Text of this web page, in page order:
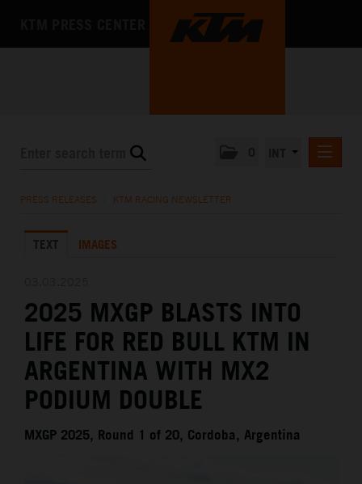
KTM X-BOW
MEDIA
THE COMPANY
PRESS RELEASES KTM RACING NEWSLETTER
TEXT IMAGES
2025 MXGP BLASTS INTO
LIFE FOR RED BULL KTM IN
ARGENTINA WITH MX2
PODIUM DOUBLE
MXGP 2025, Round 1 of 20, Cordoba, Argentina